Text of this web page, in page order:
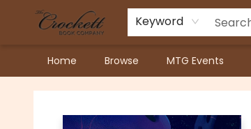
Keyword
Home Browse MTG Events
Crockett Book Company